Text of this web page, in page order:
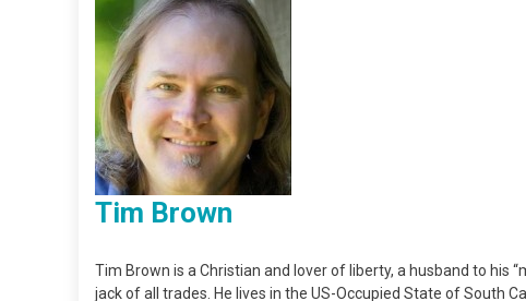
Tim Brown
Tim Brown is a Christian and lover of liberty, a husband to his
jack of all trades. He lives in the US-Occupied State of South